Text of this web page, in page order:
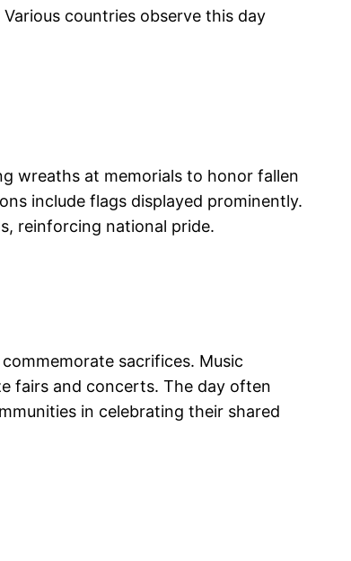
countries observe this day
wreaths at memorials to honor fallen
include flags displayed prominently.
reinforcing national pride.
sacrifices. Music
fairs and concerts. The day often
in celebrating their shared